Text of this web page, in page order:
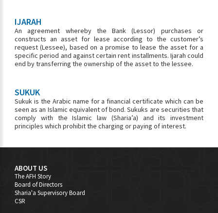
IJARAH
An agreement whereby the Bank (Lessor) purchases or
constructs an asset for lease according to the customer’s
request (Lessee), based on a promise to lease the asset for a
specific period and against certain rent installments. Ijarah could
end by transferring the ownership of the asset to the lessee.
SUKUK
Sukuk is the Arabic name for a financial certificate which can be
seen as an Islamic equivalent of bond. Sukuks are securities that
comply with the Islamic law (Sharia’a) and its investment
principles which prohibit the charging or paying of interest.
ABOUT US
The AFH Story
Board of Directors
Sharia'a Supervisory Board
CSR